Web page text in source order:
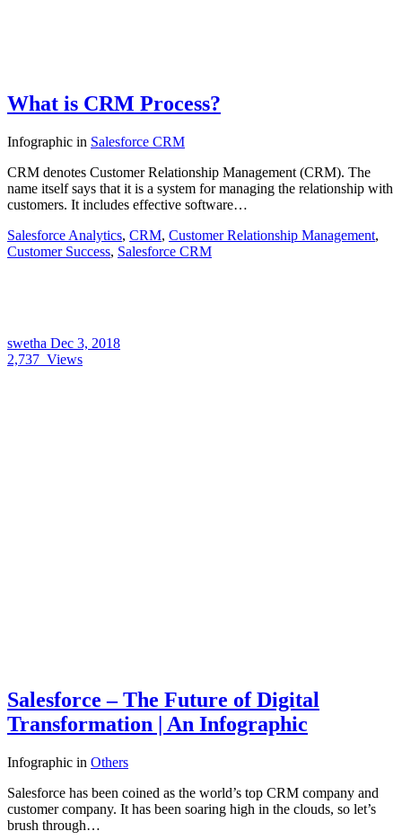
What is CRM Process?
Infographic in Salesforce CRM
CRM denotes Customer Relationship Management (CRM). The
name itself says that it is a system for managing the relationship with
customers. It includes effective software…
Salesforce Analytics, CRM, Customer Relationship Management,
Customer Success, Salesforce CRM
swetha Dec 3, 2018
2,737 Views
Salesforce – The Future of Digital
Transformation | An Infographic
Infographic in Others
Salesforce has been coined as the world’s top CRM company and
customer company. It has been soaring high in the clouds, so let’s
brush through…